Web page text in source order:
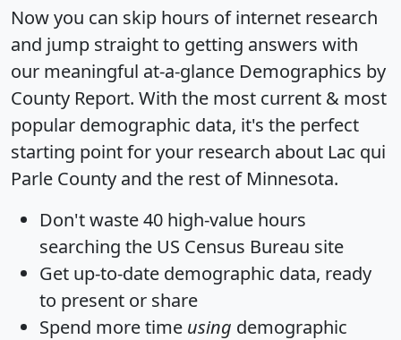
Now you can skip hours of internet research
and jump straight to getting answers with
our meaningful at-a-glance Demographics by
County Report. With the most current & most
popular demographic data, it's the perfect
starting point for your research about Lac qui
Parle County and the rest of Minnesota.
Don't waste 40 high-value hours
searching the US Census Bureau site
Get up-to-date demographic data, ready
to present or share
Spend more time using demographic